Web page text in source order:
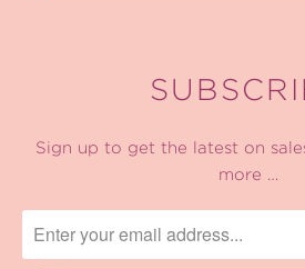
Sign up to get the latest on
more …